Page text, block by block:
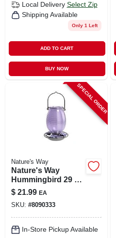
Local Delivery Select Zip
Shipping Available
Only 1 Left
ADD TO CART
BUY NOW
SPECIAL ORDER
Nature's Way
Nature's Way
Hummingbird 29 Oz
Glass/metal
Antique Nectar Bird
Feeder 4 Ports
$ 21.99 EA
SKU: #8090333
In-Store Pickup Available